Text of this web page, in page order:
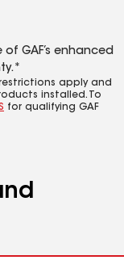
GAF’s enhanced
apply and
installed. To
for qualifying GAF